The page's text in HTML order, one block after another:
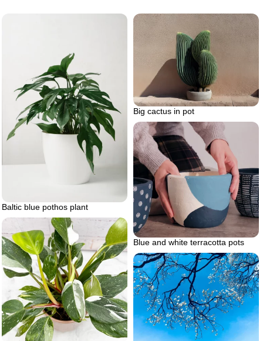
Baltic blue pothos plant
Big cactus in pot
Blue and white terracotta pots